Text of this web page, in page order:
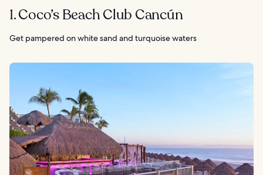
1. Coco’s Beach Club Cancún
Get pampered on white sand and turquoise waters